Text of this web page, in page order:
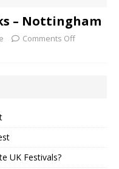
– Nottingham
Comments Off
UK Festivals?